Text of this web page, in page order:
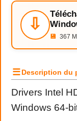
⇩
💾 367
☰Description du
Drivers Intel
Windows 64-